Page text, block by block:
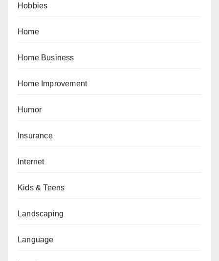
Hobbies
Home
Home Business
Home Improvement
Humor
Insurance
Internet
Kids & Teens
Landscaping
Language